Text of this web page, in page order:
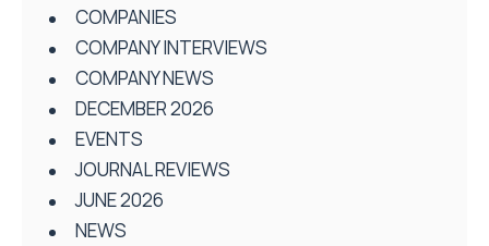
COMPANIES
COMPANY INTERVIEWS
COMPANY NEWS
DECEMBER 2026
EVENTS
JOURNAL REVIEWS
JUNE 2026
NEWS